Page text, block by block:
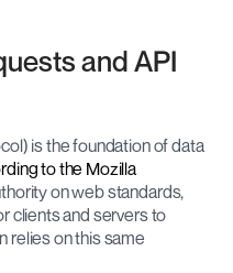
and API
is the foundation of data
to the Mozilla
on web standards,
clients and servers to
relies on this same